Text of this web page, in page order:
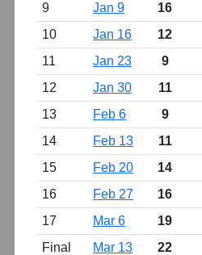
9
Jan 9
16
10
Jan 16
12
11
Jan 23
9
12
Jan 30
11
13
Feb 6
9
14
Feb 13
11
15
Feb 20
14
16
Feb 27
16
17
Mar 6
19
Final
Mar 13 22